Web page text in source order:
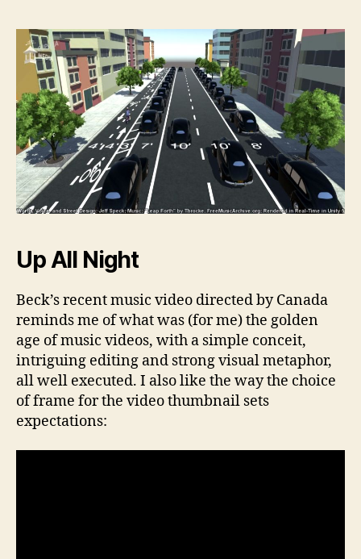
Up All Night
Beck’s recent music video directed by Canada
reminds me of what was (for me) the golden
age of music videos, with a simple conceit,
intriguing editing and strong visual metaphor,
all well executed. I also like the way the choice
of frame for the video thumbnail sets
expectations: